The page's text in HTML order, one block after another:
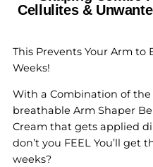
Cellulites &
This Prevents Your Arm to
Weeks!
With a Combination of
breathable Arm Shaper
Cream that gets applied
don’t you FEEL You’ll get
weeks?